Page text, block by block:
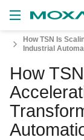
to Buy
How TSN Is
Industrial
How
VIEW BAG